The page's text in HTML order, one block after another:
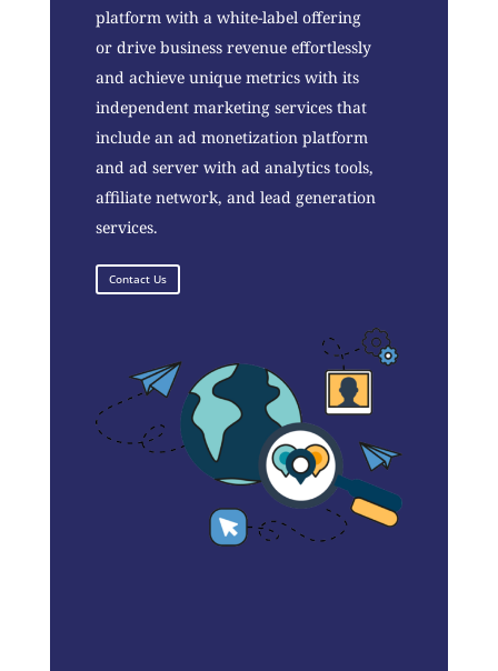
platform with a white-label offering
or drive business revenue effortlessly
and achieve unique metrics with its
independent marketing services that
include an ad monetization platform
and ad server with ad analytics tools,
affiliate network, and lead generation
services.
Contact Us